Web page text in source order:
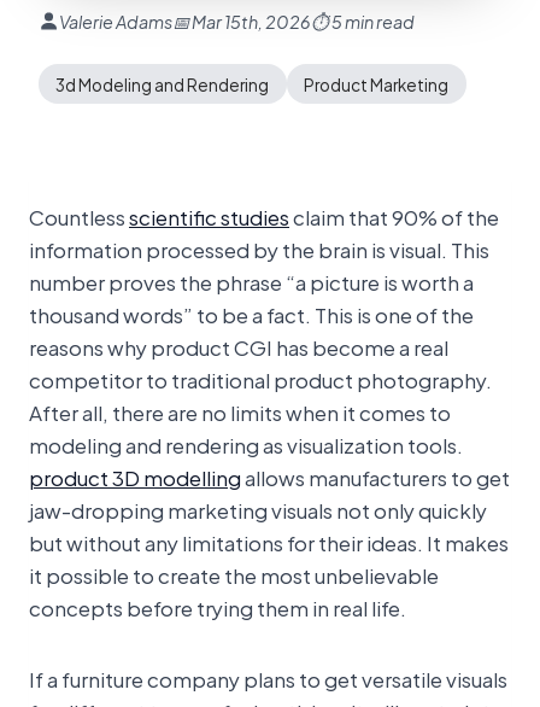
Valerie Adams📅 Mar 15th, 2026⏱ 5 min read
3d Modeling and Rendering Product Marketing
Countlessscientific studiesclaim that 90% of the
information processed by the brain is visual. This
number proves the phrase “a picture is worth a
thousand words” to be a fact. This is one of the
reasons why product CGI has become a real
competitor to traditional product photography.
After all, there are no limits when it comes to
modeling and rendering as visualization tools.
product 3D modellingallows manufacturers to get
jaw-dropping marketing visuals not only quickly
but without any limitations for their ideas. It makes
it possible to create the most unbelievable
concepts before trying them in real life.
If a furniture company plans to get versatile visuals